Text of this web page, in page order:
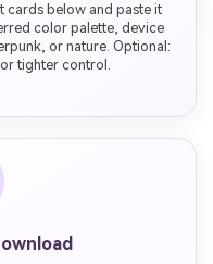
cards below and paste it
color palette, device
or nature. Optional:
tighter control.